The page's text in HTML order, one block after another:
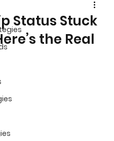
Status Stuck
the Real